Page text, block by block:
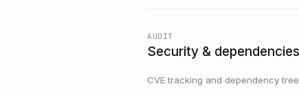
AUDIT
Security & dependencies
CVE tracking and dependency